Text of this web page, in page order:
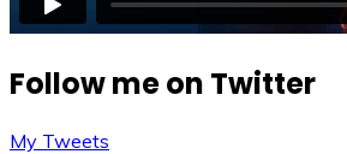
Follow me on Twitter
My Tweets